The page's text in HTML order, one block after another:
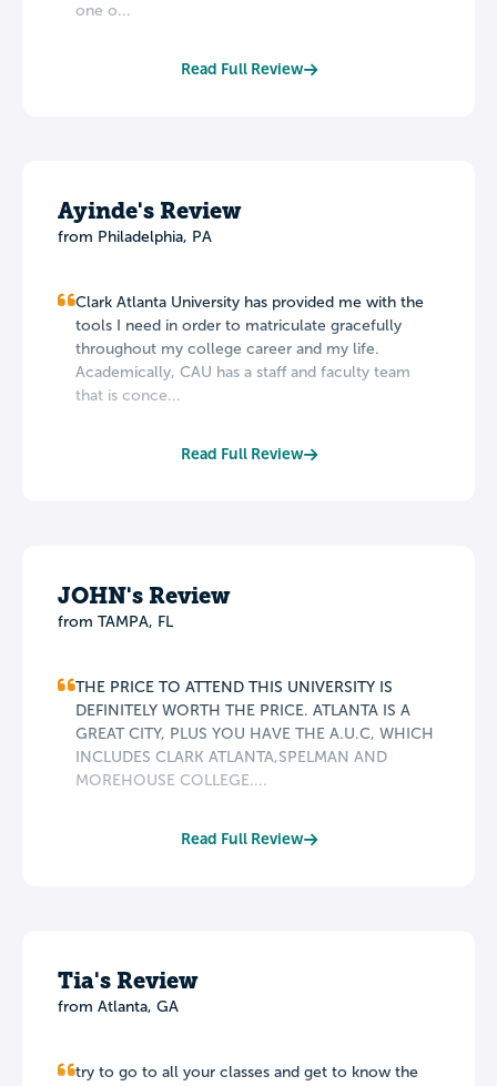
one o...
Read Full Review
Ayinde's Review
from Philadelphia, PA
Clark Atlanta University has provided me with the
tools I need in order to matriculate gracefully
throughout my college career and my life.
Academically, CAU has a staff and faculty team
that is conce...
Read Full Review
JOHN's Review
from TAMPA, FL
THE PRICE TO ATTEND THIS UNIVERSITY IS
DEFINITELY WORTH THE PRICE. ATLANTA IS A
GREAT CITY, PLUS YOU HAVE THE A.U.C, WHICH
INCLUDES CLARK ATLANTA,SPELMAN AND
MOREHOUSE COLLEGE....
Read Full Review
Tia's Review
from Atlanta, GA
try to go to all your classes and get to know the